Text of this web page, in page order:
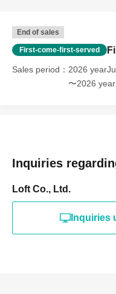
End of sales
First-come-first-served
Sales period
2026
〜2026
Inquiries
Loft Co., Ltd.
Inquiries